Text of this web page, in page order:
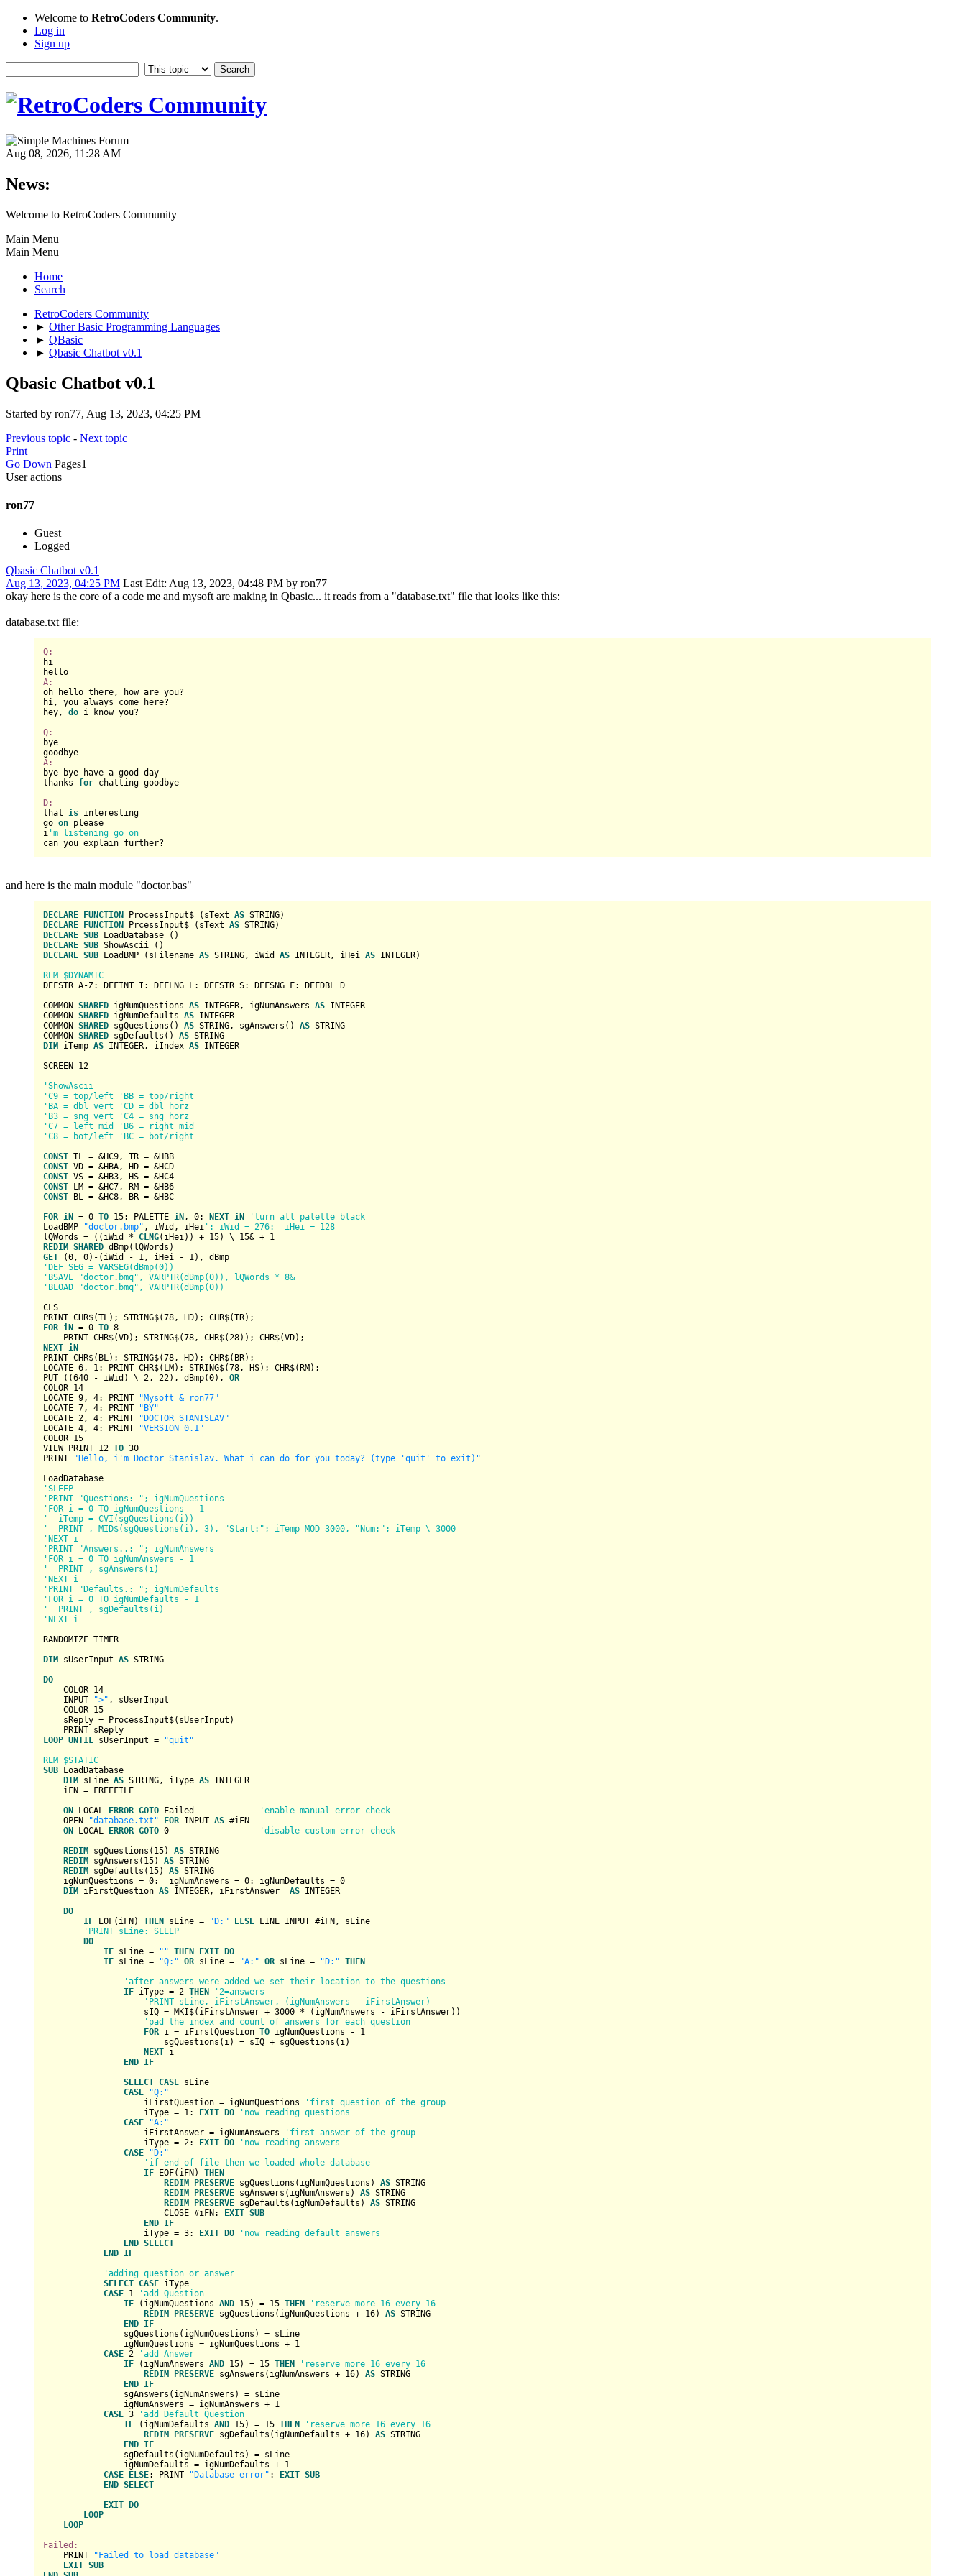
Welcome to RetroCoders Community.
Log in
Sign up
Aug 08, 2026, 11:28 AM
News:
Welcome to RetroCoders Community
Main Menu
Main Menu
Home
Search
RetroCoders Community
► Other Basic Programming Languages
► QBasic
► Qbasic Chatbot v0.1
Qbasic Chatbot v0.1
Started by ron77, Aug 13, 2023, 04:25 PM
Previous topic - Next topic
Print
Go Down Pages1
User actions
ron77
Guest
Logged
Qbasic Chatbot v0.1
Aug 13, 2023, 04:25 PM Last Edit: Aug 13, 2023, 04:48 PM by ron77
okay here is the core of a code me and mysoft are making in Qbasic... it reads from a "database.txt" file that looks like this:
database.txt file:
Q:
hi
A:
oh hello there, how are you?
hi, you always come here?
hey, do i know you?
Q:
bye
A:
bye bye have a good day
thanks for chatting goodbye
D:
that is interesting
go on please
i 'm listening go on
and here is the main module "doctor.bas"
DECLARE FUNCTION ProcessInput$ (sText AS STRING
DECLARE
FUNCTION PrcessInput$ (sText AS STRING
DECLARE SUB
DECLARE SUB
DECLARE SUB LoadBMP (sFilename AS STRING, iWid AS INTEGER, iHei AS INTEGER)
REM $DYNAMIC
DEFSTR A-Z: DEFINT I: DEFLNG L: DEFSTR S: DEFSNG F: DEFDBL D
COMMON SHARED igNumQuestions AS INTEGER, igNumAnswers AS INTEGER
COMMON SHARED igNumDefaults AS INTEGER
COMMON SHARED sgQuestions() AS STRING, sgAnswers() AS STRING
COMMON SHARED sgDefaults() AS STRING
DIM iTemp AS INTEGER, iIndex AS INTEGER
SCREEN 12
'ShowAscii
'C9 = top/left 'BB = top/right
'BA = dbl vert 'CD = dbl horz
'B3 = sng vert 'C4 = sng horz
'C7 = left mid 'B6 = right mid
'C8 = bot/left 'BC = bot/right
CONST TL = &HC9, TR = &HBB
CONST VD = &HBA, HD = &HCD
CONST VS = &HB3, HS = &HC4
CONST LM = &HC7, RM = &HB6
CONST BL = &HC8, BR = &HBC
FOR iN = 0 TO 15: PALETTE iN , 0: NEXT iN
'turn all palette black
LoadBMP
"doctor.bmp" , iWid, iHei ': iWid = 276:  iHei = 128
lQWords = ((iWid * CLNG(iHei)) + 15) \ 15& + 1
REDIM SHARED
GET (0, 0)-(iWid - 1, iHei - 1
'DEF SEG = VARSEG(dBmp(0))
'BSAVE "doctor.bmq", VARPTR(dBmp(0)), lQWords * 8&
'BLOAD "doctor.bmq", VARPTR(dBmp(0))
CLS
PRINT CHR$(TL); STRING$(78
FOR iN = 0 TO 8
PRINT CHR$(VD); STRING$(78, CHR$(28
NEXT iN
PRINT CHR$(BL); STRING$(78, HD); CHR$(BR);
LOCATE 6, 1: PRINT CHR$(LM); STRING$(78, HS); CHR$(RM);
PUT ((640 - iWid) \ 2, 22), dBmp(0), OR
COLOR 14
LOCATE 9, 4: PRINT
"Mysoft & ron77"
LOCATE 7, 4: PRINT
"BY"
LOCATE 2, 4: PRINT
"DOCTOR STANISLAV"
LOCATE 4, 4: PRINT
"VERSION 0.1"
COLOR 15
VIEW PRINT 12 TO 30
PRINT
"Hello, i'm Doctor Stanislav. What i can do for you today? (type 'quit' to exit)"
'SLEEP
'PRINT "Questions: "; igNumQuestions
'FOR i = 0 TO igNumQuestions - 1
'  iTemp = CVI(sgQuestions(i))
'  PRINT , MID$(sgQuestions(i), 3), "Start:"; iTemp MOD 3000, "Num:"; iTemp \ 3000
'NEXT i
'PRINT "Answers..: "; igNumAnswers
'FOR i = 0 TO igNumAnswers - 1
'  PRINT , sgAnswers(i)
'NEXT i
'PRINT "Defaults.: "; igNumDefaults
'FOR i = 0 TO igNumDefaults - 1
'  PRINT , sgDefaults(i)
'NEXT i
RANDOMIZE TIMER
DIM sUserInput AS STRING
DO
COLOR 14
INPUT
">" , sUserInput
COLOR 15
sReply = ProcessInput$(sUserInput)
LOOP UNTIL sUserInput =
"quit"
REM $STATIC
SUB LoadDatabase
DIM sLine AS STRING, iType AS INTEGER
iFN = FREEFILE
ON
LOCAL ERROR GOTO Failed
'enable manual error check
OPEN
"database.txt" FOR INPUT AS #iFN
ON
LOCAL ERROR GOTO 0
'disable custom error check
REDIM sgQuestions( 15) AS STRING
REDIM sgAnswers( 15) AS STRING
REDIM sgDefaults( 15) AS STRING
igNumQuestions = 0:  igNumAnswers = 0: igNumDefaults = 0
DIM iFirstQuestion AS INTEGER, iFirstAnswer AS INTEGER
DO
IF EOF(iFN) THEN sLine = "D:" ELSE LINE INPUT #iFN, sLine
'PRINT sLine: SLEEP
DO
IF sLine = "" THEN EXIT
DO
IF sLine = "Q:" OR sLine = "A:" OR sLine = "D:" THEN
'after answers were added we set their location to the questions
IF iType = 2 THEN
'2=answers
'PRINT sLine, iFirstAnswer, (igNumAnswers - iFirstAnswer)
sIQ = MKI$(iFirstAnswer + 3000 * (igNumAnswers - iFirstAnswer))
'pad the index and count of answers for each question
FOR i = iFirstQuestion TO igNumQuestions - 1
sgQuestions(i) = sIQ + sgQuestions(i)
NEXT i
END IF
SELECT CASE sLine
CASE
"Q:"
iFirstQuestion = igNumQuestions
'first question of the group
iType = 1: EXIT DO
'now reading questions
CASE
"A:"
iFirstAnswer = igNumAnswers
'first answer of the group
iType = 2: EXIT DO
'now reading answers
CASE
"D:"
'if end of file then we loaded whole database
IF EOF(iFN) THEN
REDIM
PRESERVE sgQuestions(igNumQuestions) AS STRING
REDIM
PRESERVE sgAnswers(igNumAnswers) AS STRING
REDIM
PRESERVE sgDefaults(igNumDefaults) AS STRING
CLOSE #iFN:
EXIT SUB
END IF
iType = 3: EXIT DO
'now reading default answers
END SELECT
END IF
'adding question or answer
SELECT CASE iType
CASE 1
'add Question
IF (igNumQuestions AND 15) = 15 THEN
'reserve more 16 every 16
REDIM
PRESERVE sgQuestions(igNumQuestions + 16) AS STRING
END IF
sgQuestions(igNumQuestions) = sLine
igNumQuestions = igNumQuestions + 1
CASE 2
'add Answer
IF (igNumAnswers AND 15) = 15 THEN
'reserve more 16 every 16
REDIM
PRESERVE sgAnswers(igNumAnswers + 16) AS STRING
END IF
sgAnswers(igNumAnswers) = sLine
igNumAnswers = igNumAnswers + 1
CASE 3
'add Default Question
IF (igNumDefaults AND 15) = 15 THEN
'reserve more 16 every 16
REDIM
PRESERVE sgDefaults(igNumDefaults + 16) AS STRING
END IF
sgDefaults(igNumDefaults) = sLine
igNumDefaults = igNumDefaults + 1
CASE
ELSE: PRINT "Database error" : EXIT SUB
END SELECT
EXIT
DO
LOOP
LOOP
Failed:
PRINT
"Failed to load database"
EXIT SUB